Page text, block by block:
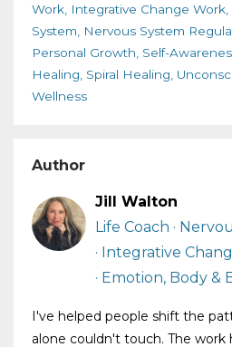
Work Integrative Change Work
System
Nervous System
Personal Growth Self-
Healing Spiral Healing
Wellness
Author
Jill Walton
Life Coach ·
· Integrative
· Emotion, Body &
I've helped people shift the
alone couldn't touch. The work